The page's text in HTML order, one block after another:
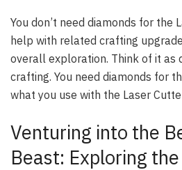
You don’t need diamonds for the
help with related crafting
overall exploration. Think of it as
crafting. You need diamonds for
what you use with the Laser
Venturing into the
Beast: Exploring